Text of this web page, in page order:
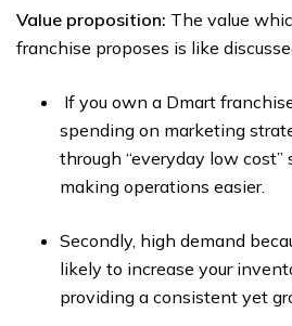
Value proposition: The value
franchise proposes is like
If you own a Dmart
spending on marketing
through “everyday low
making operations easier.
Secondly, high demand
likely to increase your
providing a consistent yet